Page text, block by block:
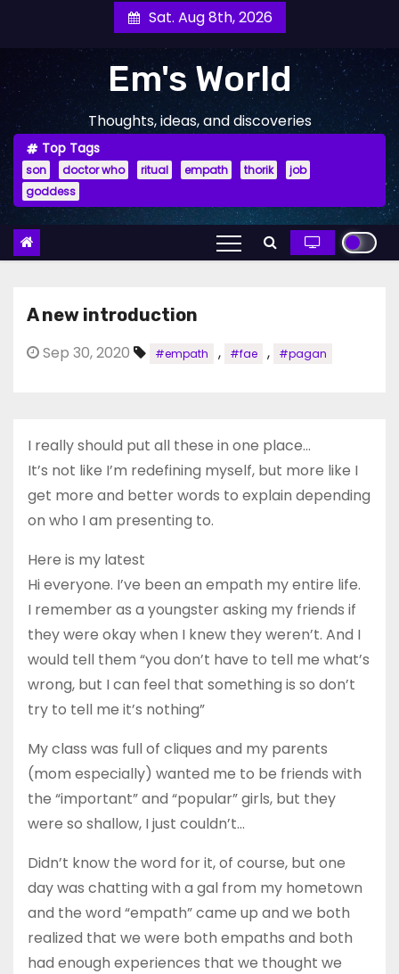
content
Sat. Aug 8th, 2026
Em's World
Thoughts, ideas, and discoveries
Top Tags
son doctor who ritual empath thorik
job
goddess
A new introduction
Sep 30, 2020 #empath , #fae , #pagan
I really should put all these in one place…
It’s not like I’m redefining myself, but more like I
get more and better words to explain depending
on who I am presenting to.
Here is my latest
Hi everyone. I’ve been an empath my entire life.
I remember as a youngster asking my friends if
they were okay when I knew they weren’t. And I
would tell them “you don’t have to tell me what’s
wrong, but I can feel that something is so don’t
try to tell me it’s nothing”
My class was full of cliques and my parents
(mom especially) wanted me to be friends with
the “important” and “popular” girls, but they
were so shallow, I just couldn’t…
Didn’t know the word for it, of course, but one
day was chatting with a gal from my hometown
and the word “empath” came up and we both
realized that we were both empaths and both
had enough experiences that we thought we